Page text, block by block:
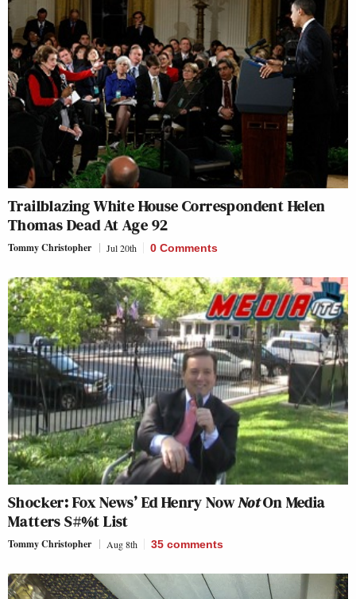
Trailblazing White House Correspondent Helen
Thomas Dead At Age 92
Tommy Christopher Jul 20th 0 Comments
Shocker: Fox News’ Ed Henry NowNotOn Media
Matters S#%t List
Tommy Christopher Aug 8th 35 comments